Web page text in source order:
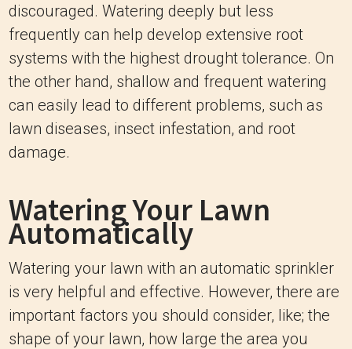
discouraged. Watering deeply but less
frequently can help develop extensive root
systems with the highest drought tolerance. On
the other hand, shallow and frequent watering
can easily lead to different problems, such as
lawn diseases, insect infestation, and root
damage.
Watering Your Lawn
Automatically
Watering your lawn with an automatic sprinkler
is very helpful and effective. However, there are
important factors you should consider, like; the
shape of your lawn, how large the area you